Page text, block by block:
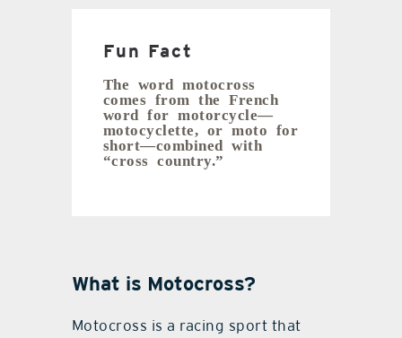
Fun Fact
The word motocross
comes from the French
word for motorcycle—
motocyclette, or moto for
short—combined with
“cross country.”
What is Motocross?
Motocross is a racing sport that